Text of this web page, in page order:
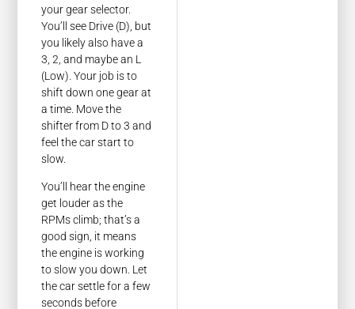
your gear selector.
You’ll see Drive (D), but
you likely also have a
3, 2, and maybe an L
(Low). Your job is to
shift down one gear at
a time. Move the
shifter from D to 3 and
feel the car start to
slow.
You’ll hear the engine
get louder as the
RPMs climb; that’s a
good sign, it means
the engine is working
to slow you down. Let
the car settle for a few
seconds before